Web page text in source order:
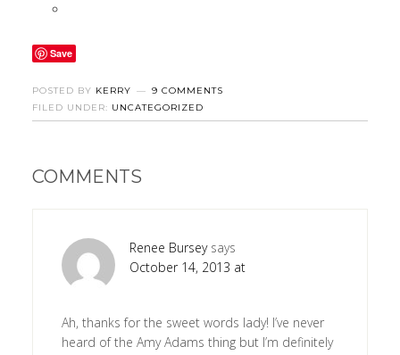
Save
POSTED BY KERRY
9 COMMENTS
FILED UNDER: UNCATEGORIZED
COMMENTS
Renee Bursey says
October 14, 2013 at
Ah, thanks for the sweet words lady! I’ve never
heard of the Amy Adams thing but I’m definitely